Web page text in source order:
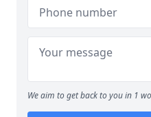
We aim to get back to you in 1